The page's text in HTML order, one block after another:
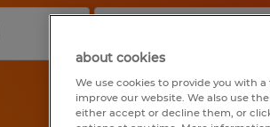
about cookies
We use cookies to provide you with
improve our website. We also use
either accept or decline them, or